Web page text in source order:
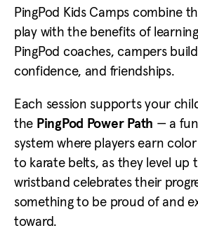
PingPod Kids Camps combine
play with the benefits of
PingPod coaches, campers
confidence, and friendships.
Each session supports your
the PingPod Power Path — a
system where players earn
to karate belts, as they level up
wristband celebrates their
something to be proud of and
toward.